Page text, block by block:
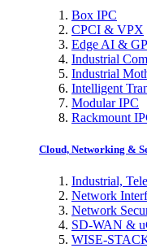
Box IPC
CPCI & VPX
Edge AI &
Industrial
Industrial
Intelligent
Modular IPC
Rackmount
Cloud, Networking &
Industrial,
Network
Network
SD-WAN &
WISE-